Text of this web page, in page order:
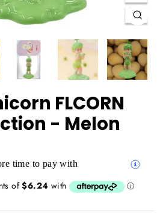
Close
FLCORN
- Melon
time to pay with